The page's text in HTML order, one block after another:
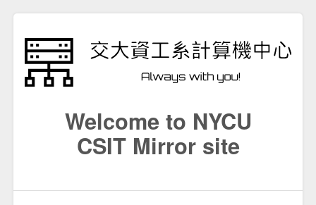
Welcome to NYCU
CSIT Mirror site